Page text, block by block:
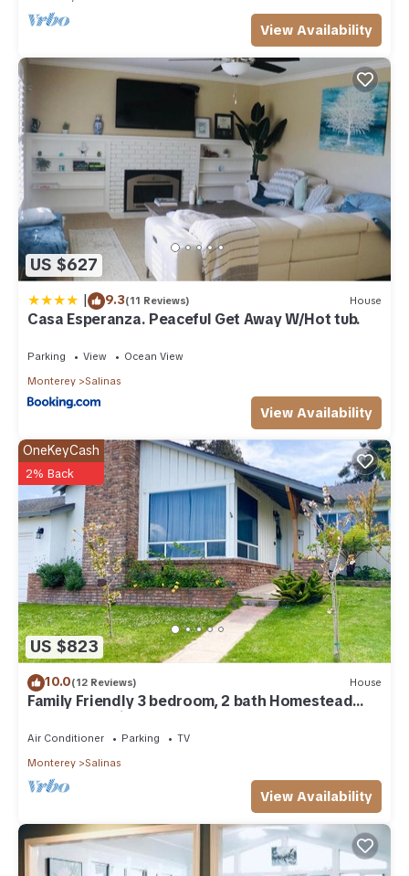
View Availability
US $627
| 9.3(11 Reviews) House
Casa Esperanza. Peaceful Get Away W/Hot tub.
Parking View
Ocean View
Monterey
Salinas
View Availability
US $823
OneKeyCash
2% Back
10.0(12 Reviews) House
Family Friendly 3 bedroom, 2 bath Homestead
located 25 minutes from Monterey
Air Conditioner Parking
TV
Monterey
Salinas
View Availability